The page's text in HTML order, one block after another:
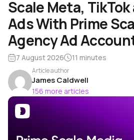
Scale Meta,
Ads With Prime
Agency Ad
7 August 2026 11 minutes
Article author
James Caldwell
156 more articles